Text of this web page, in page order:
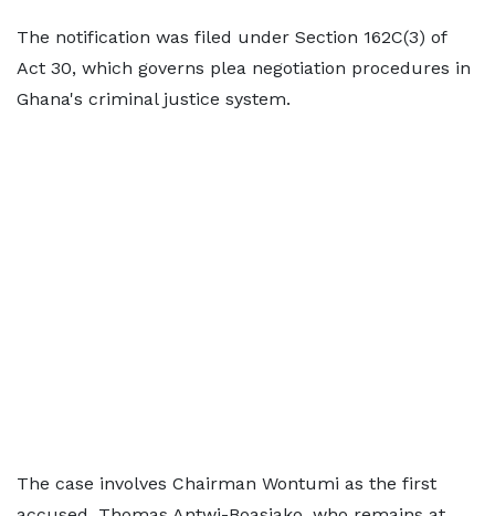
The notification was filed under Section 162C(3) of
Act 30, which governs plea negotiation procedures in
Ghana's criminal justice system.
The case involves Chairman Wontumi as the first